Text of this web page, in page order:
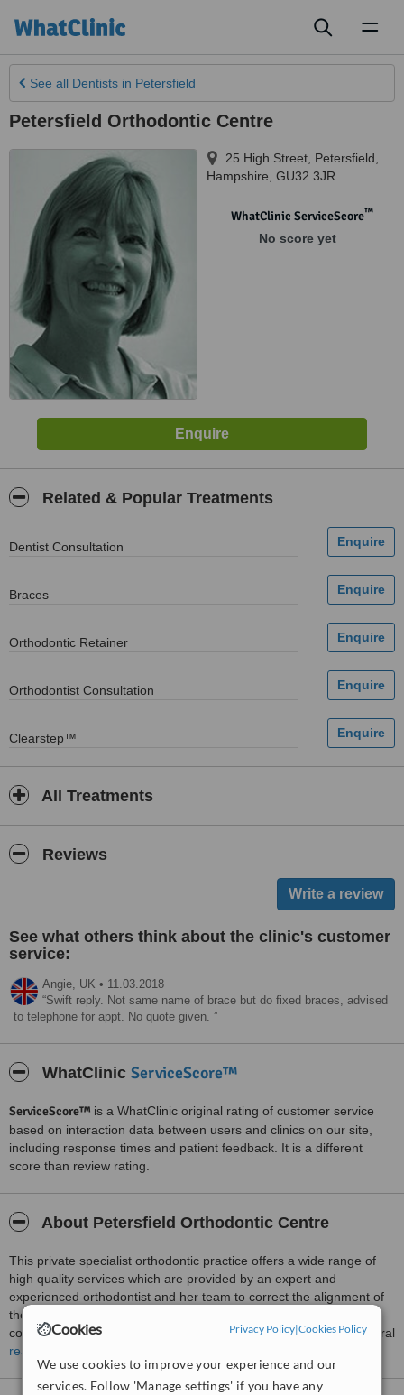
Cookies Privacy Policy|Cookies Policy
We use cookies to improve your experience and our
services. Follow 'Manage settings' if you have any
See all Dentists in Petersfield
Petersfield Orthodontic Centre
25 High Street Petersfield
Hampshire GU32 3JR
WhatClinic ServiceScore™
No score yet
Related & Popular Treatments
Dentist Consultation
Braces
Orthodontic Retainer
Orthodontist Consultation
Clearstep™
All Treatments
Reviews
See what others think about the clinic's customer
service:
Angie, UK • 11.03.2018
Swift reply. Not same name of brace but do fixed braces, advised
to telephone for appt. No quote given.
WhatClinic ServiceScore™
ServiceScore™ is a WhatClinic original rating of customer service
based on interaction data between users and clinics on our site,
including response times and patient feedback. It is a different
score than review rating.
About Petersfield Orthodontic Centre
This private specialist orthodontic practice offers a wide range of
high quality services which are provided by an expert and
experienced orthodontist and her team to correct the alignment of
the teeth of patients, improve their smiles and to give them a
comfortable bite.Adult and child referrals are accepted from general
dental practitioners for patients requiring simple and complex
orthodontic treatments. However, self referrals are equally
welcome.
read more